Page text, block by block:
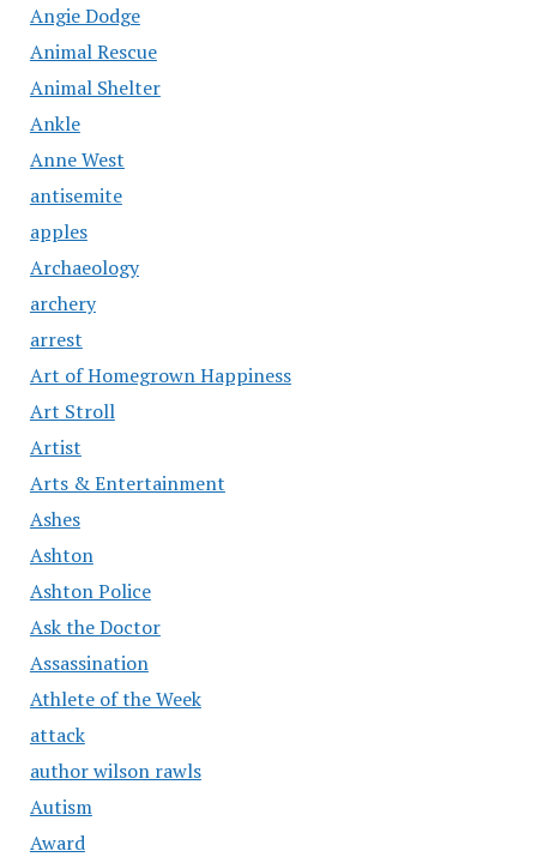
Angie Dodge
Animal Rescue
Animal Shelter
Ankle
Anne West
antisemite
apples
Archaeology
archery
arrest
Art of Homegrown Happiness
Art Stroll
Artist
Arts & Entertainment
Ashes
Ashton
Ashton Police
Ask the Doctor
Assassination
Athlete of the Week
attack
author wilson rawls
Autism
Award